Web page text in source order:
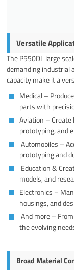
Versatile
The P550DL large
demanding industrial
capacity make it a
Medical –
parts with
Aviation –
prototyping, and
Automobiles –
prototyping and
Education &
models, and
Electronics –
housings, and
And more –
the evolving
Broad Material